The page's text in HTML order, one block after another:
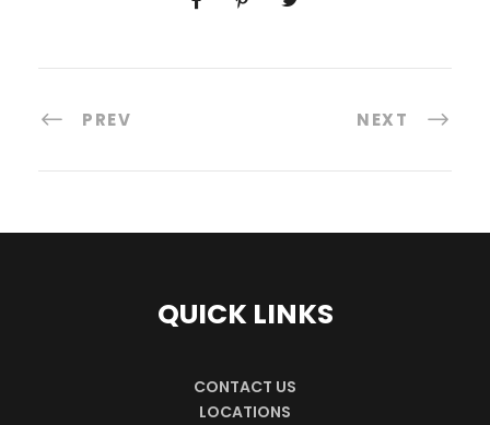
PREV NEXT
QUICK LINKS
CONTACT US
LOCATIONS